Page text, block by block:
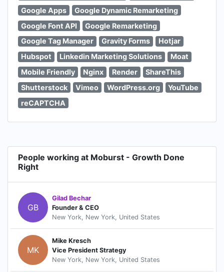
Google Apps
Google Dynamic Remarketing
Google Font API
Google Remarketing
Google Tag Manager
Gravity Forms
Hotjar
Hubspot
Linkedin Marketing Solutions
Moat
Mobile Friendly
Nginx Render
ShareThis
Shutterstock
Vimeo WordPress.org
YouTube
reCAPTCHA
People working at Moburst - Growth Done
Right
GB
Gilad Bechar
Founder & CEO
New York, New York, United States
MK
Mike Kresch
Vice President Strategy
New York, New York, United States